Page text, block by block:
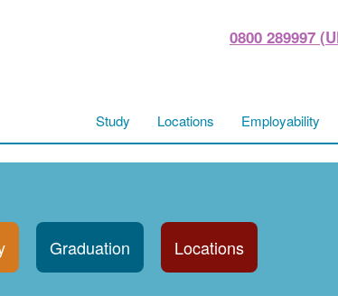
0800 289997
Study Locations Employability
Graduation Locations